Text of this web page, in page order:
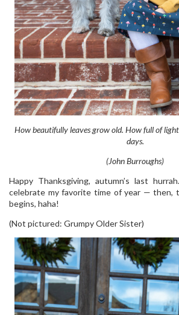
How beautifully leaves grow old. How full of
days.
(John Burroughs)
Happy Thanksgiving, autumn’s last
celebrate my favorite time of year — then,
begins, haha!
(Not pictured: Grumpy Older Sister)